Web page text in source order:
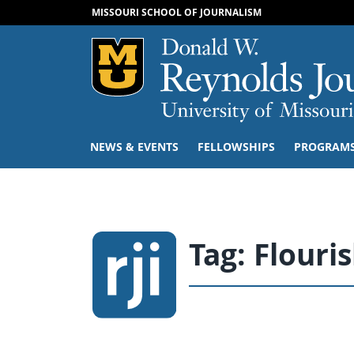
MISSOURI SCHOOL OF JOURNALISM
Mizzou Logo
NEWS & EVENTS FELLOWSHIPS
Tag: